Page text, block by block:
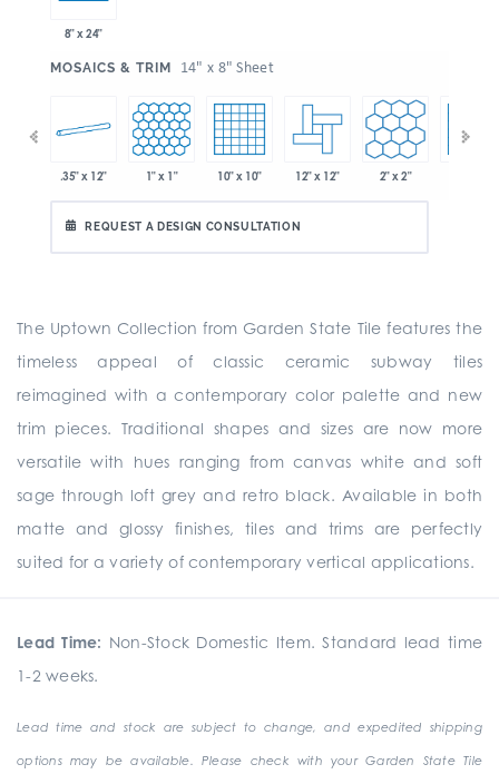
8" x 24"
MOSAICS & TRIM 14" x 8" Sheet
.35" x 12" 1" x 1" 10" x 10" 12" x 12" 2" x 2"
REQUEST A DESIGN CONSULTATION
The Uptown Collection from Garden State Tile features the
timeless appeal of classic ceramic subway tiles
reimagined with a contemporary color palette and new
trim pieces. Traditional shapes and sizes are now more
versatile with hues ranging from canvas white and soft
sage through loft grey and retro black. Available in both
matte and glossy finishes, tiles and trims are perfectly
suited for a variety of contemporary vertical applications.
Lead Time: Non-Stock Domestic Item. Standard lead time
1-2 weeks.
Lead time and stock are subject to change, and expedited shipping
options may be available. Please check with your Garden State Tile